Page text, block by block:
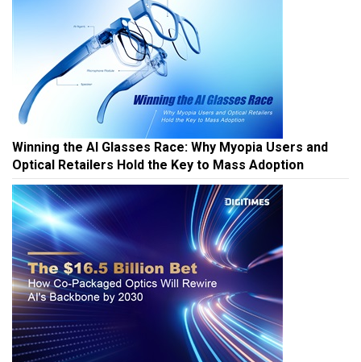
Winning the AI Glasses Race: Why Myopia Users and
Optical Retailers Hold the Key to Mass Adoption